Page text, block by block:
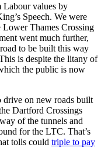
Labour values by
Speech. We were
Thames Crossing
went much further,
to be built this way
is despite the litany of
the public is now
on new roads built
Dartford Crossings
of the tunnels and
for the LTC. That’s
tolls could triple to pay